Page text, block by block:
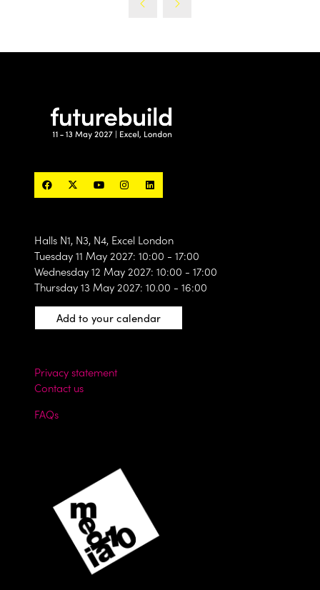
Halls N1, N3, N4, Excel London
Tuesday 11 May 2027: 10:00 - 17:00
Wednesday 12 May 2027: 10:00 - 17:00
Thursday 13 May 2027: 10.00 - 16:00
Add to your calendar
Privacy statement
Contact us
FAQs